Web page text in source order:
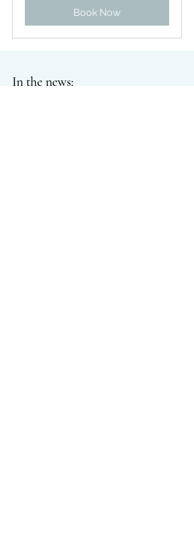
Book Now
In the news: